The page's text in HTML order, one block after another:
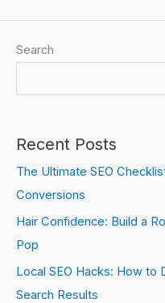
Search
Recent Posts
The Ultimate SEO
Conversions
Hair Confidence: Build a
Pop
Local SEO Hacks: How to
Search Results